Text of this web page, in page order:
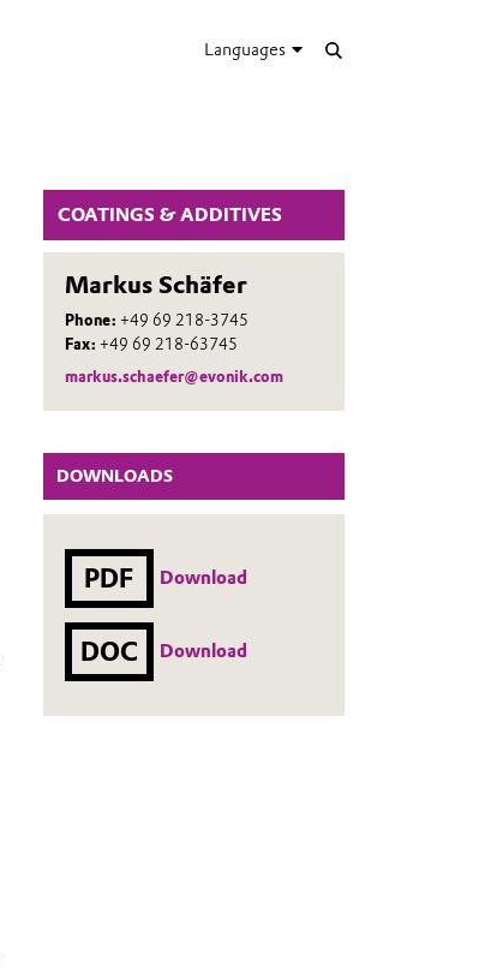
Languages
COATINGS & ADDITIVES
Markus Schäfer
Phone: +49 69 218-3745
Fax: +49 69 218-63745
markus.schaefer@evonik.com
DOWNLOADS
PDF Download
DOC Download